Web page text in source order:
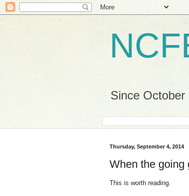
Since
Thursday, September 4, 2014
When the going
This is worth reading.